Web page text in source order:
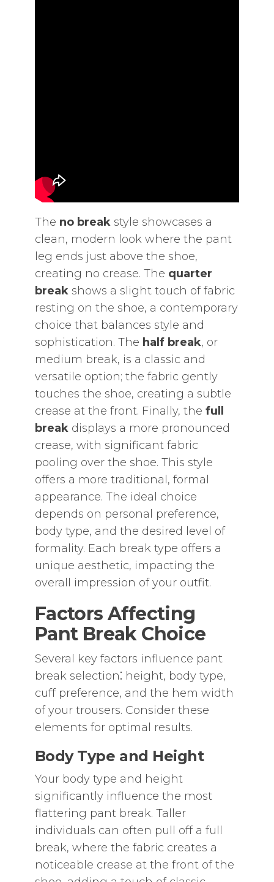
The no breakstyle showcases a
clean‚ modern look where the pant
leg ends just above the shoe‚
creating no crease. The quarter
breakshows a slight touch of fabric
resting on the shoe‚ a contemporary
choice that balances style and
sophistication. The half break‚ or
medium break‚ is a classic and
versatile option; the fabric gently
touches the shoe‚ creating a subtle
crease at the front. Finally‚ the full
breakdisplays a more pronounced
crease‚ with significant fabric
pooling over the shoe. This style
offers a more traditional‚ formal
appearance. The ideal choice
depends on personal preference‚
body type‚ and the desired level of
formality. Each break type offers a
unique aesthetic‚ impacting the
overall impression of your outfit.
Factors Affecting
Pant Break Choice
Several key factors influence pant
break selection⁚ height‚ body type‚
cuff preference‚ and the hem width
of your trousers. Consider these
elements for optimal results.
Body Type and Height
Your body type and height
significantly influence the most
flattering pant break. Taller
individuals can often pull off a full
break‚ where the fabric creates a
noticeable crease at the front of the